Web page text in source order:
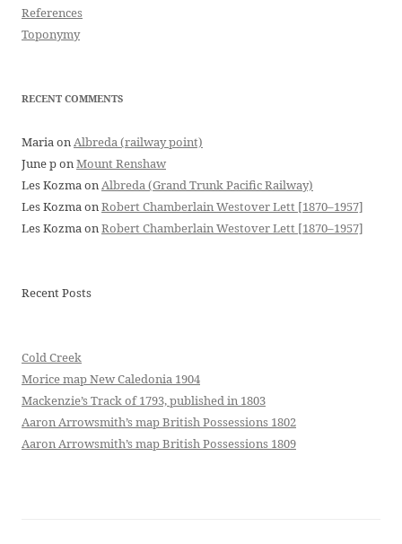
References
Toponymy
RECENT COMMENTS
MariaonAlbreda (railway point)
June ponMount Renshaw
Les KozmaonAlbreda (Grand Trunk Pacific Railway)
Les KozmaonRobert Chamberlain Westover Lett [1870–1957]
Les KozmaonRobert Chamberlain Westover Lett [1870–1957]
Recent Posts
Cold Creek
Morice map New Caledonia 1904
Mackenzie’s Track of 1793, published in 1803
Aaron Arrowsmith’s map British Possessions 1802
Aaron Arrowsmith’s map British Possessions 1809